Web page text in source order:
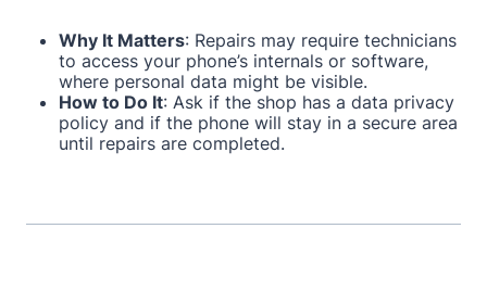
Why It Matters: Repairs may require technicians
to access your phone’s internals or software,
where personal data might be visible.
How to Do It: Ask if the shop has a data privacy
policy and if the phone will stay in a secure area
until repairs are completed.